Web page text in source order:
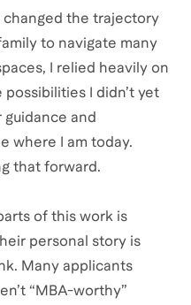
changed the trajectory
to navigate many
I relied heavily on
I didn’t yet
and
where I am today.
that forward.
of this work is
personal story is
Many applicants
“MBA-worthy”